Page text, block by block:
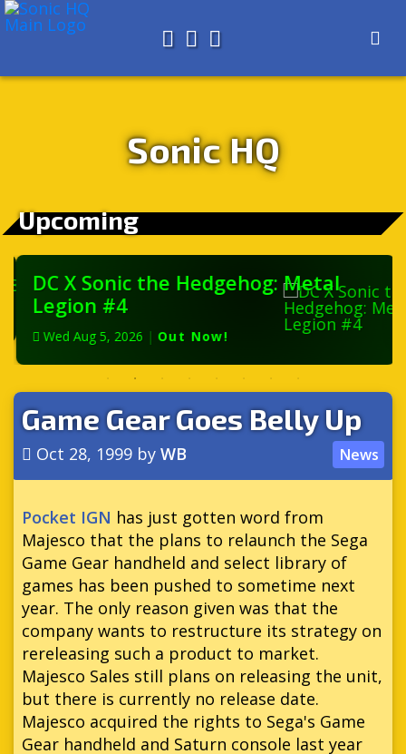
AboutSearch
Store
Sonic HQ
Upcoming
DC X Sonic the Hedgehog: Metal
Legion #4
Wed Aug 5, 2026 | Out Now!
Game Gear Goes Belly Up
Oct 28, 1999 by WB News
Pocket IGN has just gotten word from
Majesco that the plans to relaunch the Sega
Game Gear handheld and select library of
games has been pushed to sometime next
year. The only reason given was that the
company wants to restructure its strategy on
rereleasing such a product to market.
Majesco Sales still plans on releasing the unit,
but there is currently no release date.
Majesco acquired the rights to Sega's Game
Gear handheld and Saturn console last year